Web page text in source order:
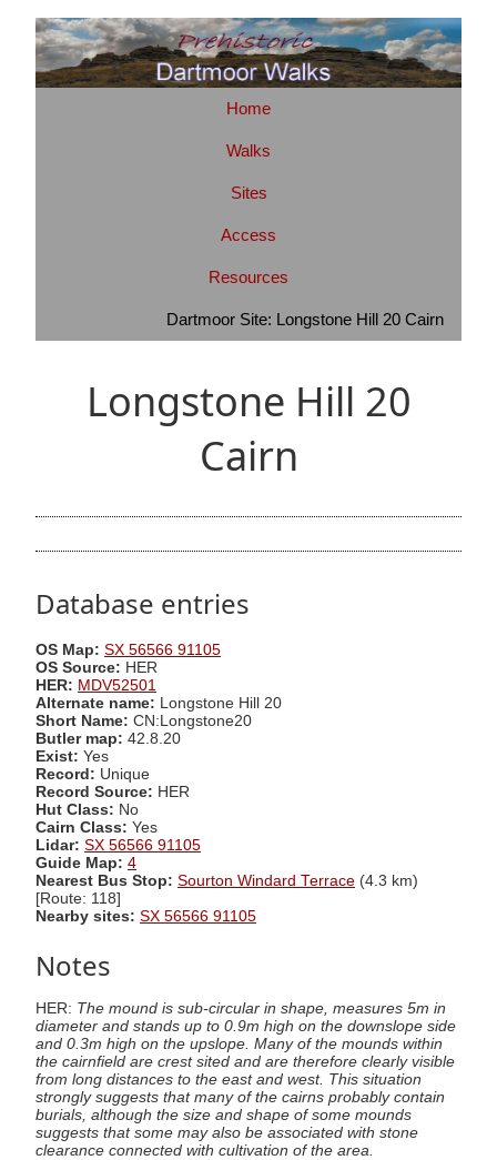
Home
Walks
Sites
Access
Resources
Dartmoor Site: Longstone Hill 20 Cairn
Longstone Hill 20
Cairn
Database entries
OS Map: SX 56566 91105
OS Source: HER
HER: MDV52501
Alternate name: Longstone Hill 20
Short Name: CN:Longstone20
Butler map: 42.8.20
Exist: Yes
Record: Unique
Record Source: HER
Hut Class: No
Cairn Class: Yes
Lidar: SX 56566 91105
Guide Map: 4
Nearest Bus Stop: Sourton Windard Terrace (4.3 km)
[Route: 118]
Nearby sites: SX 56566 91105
Notes
HER: The mound is sub-circular in shape, measures 5m in
diameter and stands up to 0.9m high on the downslope side
and 0.3m high on the upslope. Many of the mounds within
the cairnfield are crest sited and are therefore clearly visible
from long distances to the east and west. This situation
strongly suggests that many of the cairns probably contain
burials, although the size and shape of some mounds
suggests that some may also be associated with stone
clearance connected with cultivation of the area.